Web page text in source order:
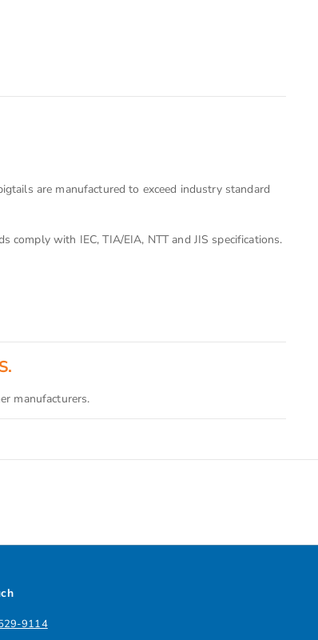
are manufactured to exceed industry standard
comply with IEC, TIA/EIA, NTT and JIS specifications.
manufacturers.
9114